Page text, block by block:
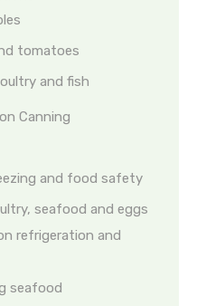
tomatoes
and fish
Canning
and food safety
seafood and eggs
refrigeration and
seafood